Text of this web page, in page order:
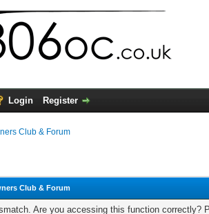
Login Register
Club & Forum
Club & Forum
Are you accessing this function correctly?